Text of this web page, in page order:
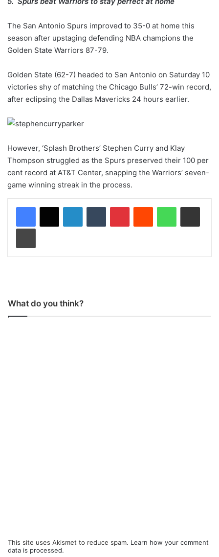
The San Antonio Spurs improved to 35-0 at home this
season after upstaging defending NBA champions the
Golden State Warriors 87-79.
Golden State (62-7) headed to San Antonio on Saturday 10
victories shy of matching the Chicago Bulls’ 72-win record,
after eclipsing the Dallas Mavericks 24 hours earlier.
However, ‘Splash Brothers’ Stephen Curry and Klay
Thompson struggled as the Spurs preserved their 100 per
cent record at AT&T Center, snapping the Warriors’ seven-
game winning streak in the process.
What do you think?
This site uses Akismet to reduce spam. Learn how your comment
data is processed.